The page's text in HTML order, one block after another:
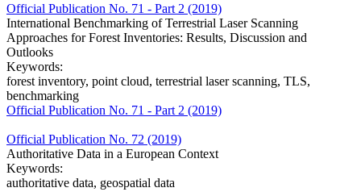
Official Publication No. 71 - Part 2 (2019)
International Benchmarking of Terrestrial Laser Scanning
Approaches for Forest Inventories: Results, Discussion and
Outlooks
Keywords:
forest inventory, point cloud, terrestrial laser scanning, TLS,
benchmarking
Official Publication No. 71 - Part 2 (2019)
Official Publication No. 72 (2019)
Authoritative Data in a European Context
Keywords:
authoritative data, geospatial data